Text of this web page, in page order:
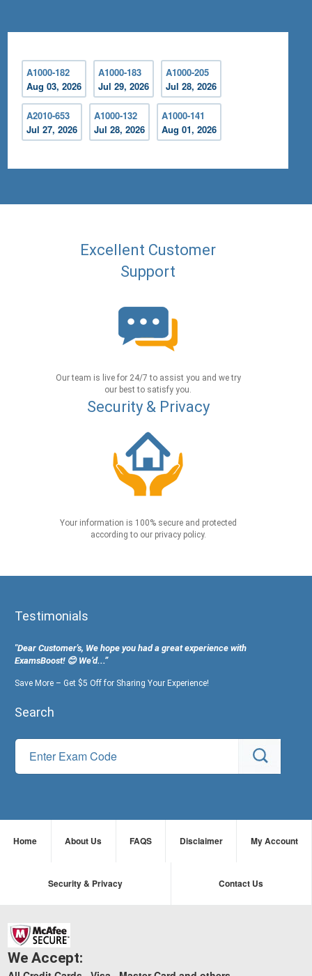
A1000-182
Aug 03, 2026
A1000-183
Jul 29, 2026
A1000-205
Jul 28, 2026
A2010-653
Jul 27, 2026
A1000-132
Jul 28, 2026
A1000-141
Aug 01, 2026
Excellent Customer
Support
Our team is live for 24/7 to assist you and we try
our best to satisfy you.
Security & Privacy
Your information is 100% secure and protected
according to our privacy policy.
Testimonials
"Dear Customer's, We hope you had a great experience with
ExamsBoost! 😊 We’d...”
Save More – Get $5 Off for Sharing Your Experience!
Search
Home About Us FAQS Disclaimer My Account
Security & Privacy Contact Us
We Accept: